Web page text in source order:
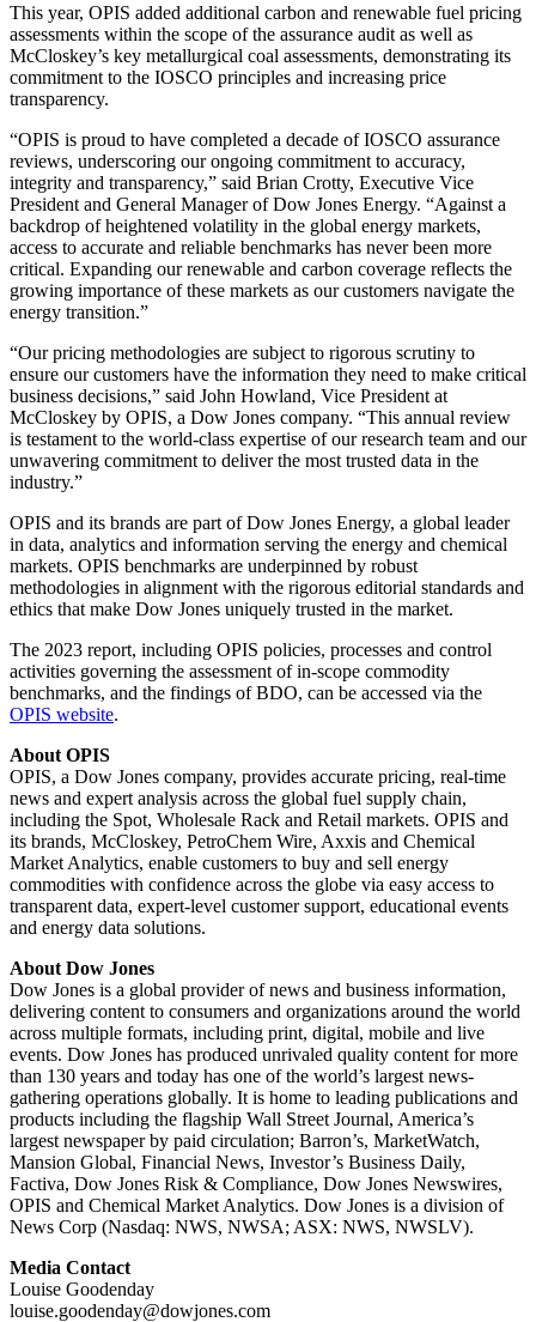
This year, OPIS added additional carbon and renewable fuel pricing
assessments within the scope of the assurance audit as well as
McCloskey’s key metallurgical coal assessments, demonstrating its
commitment to the IOSCO principles and increasing price
transparency.
“OPIS is proud to have completed a decade of IOSCO assurance
reviews, underscoring our ongoing commitment to accuracy,
integrity and transparency,” said Brian Crotty, Executive Vice
President and General Manager of Dow Jones Energy. “Against a
backdrop of heightened volatility in the global energy markets,
access to accurate and reliable benchmarks has never been more
critical. Expanding our renewable and carbon coverage reflects the
growing importance of these markets as our customers navigate the
energy transition.”
“Our pricing methodologies are subject to rigorous scrutiny to
ensure our customers have the information they need to make critical
business decisions,” said John Howland, Vice President at
McCloskey by OPIS, a Dow Jones company. “This annual review
is testament to the world-class expertise of our research team and our
unwavering commitment to deliver the most trusted data in the
industry.”
OPIS and its brands are part of Dow Jones Energy, a global leader
in data, analytics and information serving the energy and chemical
markets. OPIS benchmarks are underpinned by robust
methodologies in alignment with the rigorous editorial standards and
ethics that make Dow Jones uniquely trusted in the market.
The 2023 report, including OPIS policies, processes and control
activities governing the assessment of in-scope commodity
benchmarks, and the findings of BDO, can be accessed via the
OPIS website.
About OPIS
OPIS, a Dow Jones company, provides accurate pricing, real-time
news and expert analysis across the global fuel supply chain,
including the Spot, Wholesale Rack and Retail markets. OPIS and
its brands, McCloskey, PetroChem Wire, Axxis and Chemical
Market Analytics, enable customers to buy and sell energy
commodities with confidence across the globe via easy access to
transparent data, expert-level customer support, educational events
and energy data solutions.
About Dow Jones
Dow Jones is a global provider of news and business information,
delivering content to consumers and organizations around the world
across multiple formats, including print, digital, mobile and live
events. Dow Jones has produced unrivaled quality content for more
than 130 years and today has one of the world’s largest news-
gathering operations globally. It is home to leading publications and
products including the flagship Wall Street Journal, America’s
largest newspaper by paid circulation; Barron’s, MarketWatch,
Mansion Global, Financial News, Investor’s Business Daily,
Factiva, Dow Jones Risk & Compliance, Dow Jones Newswires,
OPIS and Chemical Market Analytics. Dow Jones is a division of
News Corp (Nasdaq: NWS, NWSA; ASX: NWS, NWSLV).
Media Contact
Louise Goodenday
louise.goodenday@dowjones.com